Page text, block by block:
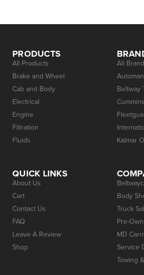
PRODUCTS
All Products
Brake and Wheel
Cab and Body
Electrical
Engine
Filtration
Fluids
All
Beltway
Kalmar
QUICK LINKS
About Us
Cart
Contact Us
FAQ
Leave A Review
Shop
Body
Truck
Pre-
MD
Service
Towing